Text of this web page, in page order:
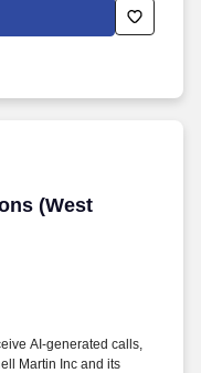
Decision Tools
applying for this job,
partners.
(West
(West Coast)
AI-generated calls,
Martin Inc and its